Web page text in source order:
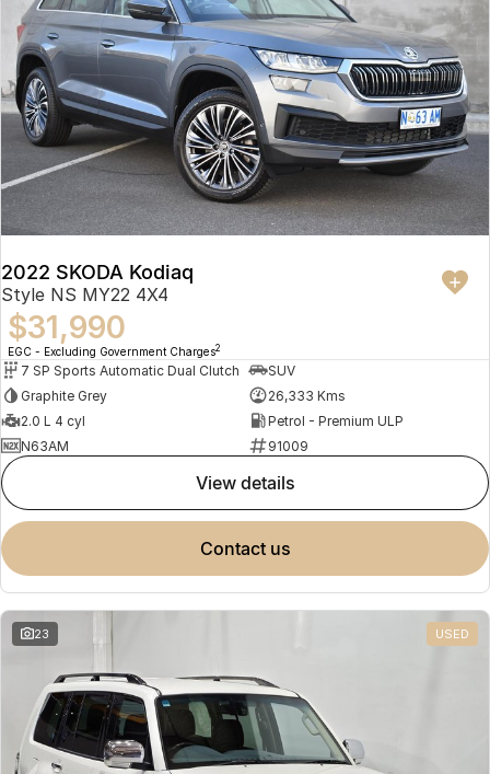
2022 SKODA Kodiaq
Style NS MY22 4X4
$31,990
EGC - Excluding Government Charges2
7 SP Sports Automatic Dual Clutch
SUV
Graphite Grey
26,333 Kms
2.0 L 4 cyl
Petrol - Premium ULP
N63AM
91009
view details
contact us
23 USED